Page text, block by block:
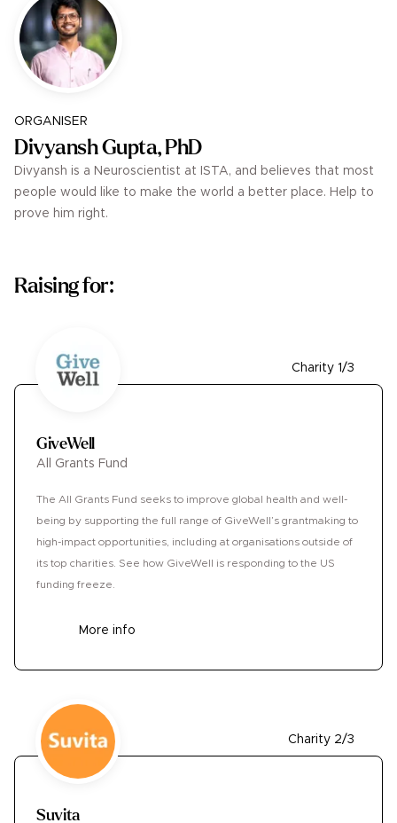
ORGANISER
Divyansh Gupta, PhD
Divyansh is a Neuroscientist at ISTA, and believes that most
people would like to make the world a better place. Help to
prove him right.
Raising for:
Charity 1/3
GiveWell
All Grants Fund
The All Grants Fund seeks to improve global health and well-
being by supporting the full range of GiveWell’s grantmaking to
high-impact opportunities, including at organisations outside of
its top charities. See how GiveWell is responding to the US
funding freeze.
More info
Charity 2/3
Suvita